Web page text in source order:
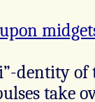
dentity of
take